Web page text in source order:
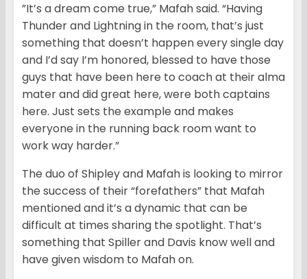
”It’s a dream come true,” Mafah said. “Having
Thunder and Lightning in the room, that’s just
something that doesn’t happen every single day
and I’d say I’m honored, blessed to have those
guys that have been here to coach at their alma
mater and did great here, were both captains
here. Just sets the example and makes
everyone in the running back room want to
work way harder.”
The duo of Shipley and Mafah is looking to mirror
the success of their “forefathers” that Mafah
mentioned and it’s a dynamic that can be
difficult at times sharing the spotlight. That’s
something that Spiller and Davis know well and
have given wisdom to Mafah on.